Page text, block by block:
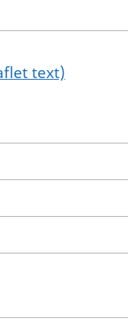
text)